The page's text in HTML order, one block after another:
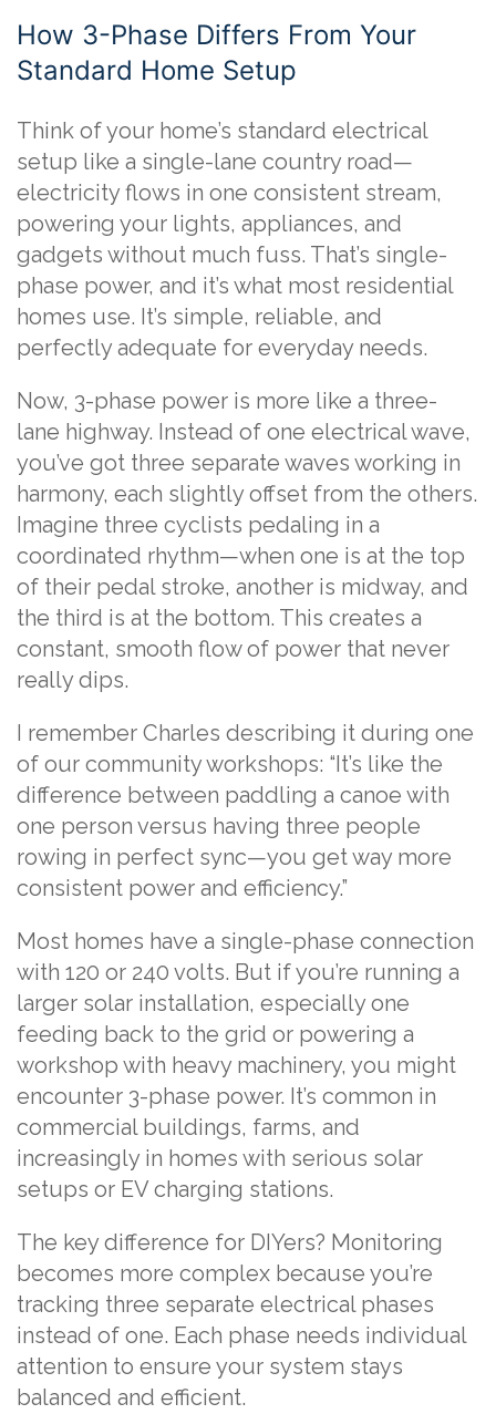
How 3-Phase Differs From Your
Standard Home Setup
Think of your home’s standard electrical
setup like a single-lane country road—
electricity flows in one consistent stream,
powering your lights, appliances, and
gadgets without much fuss. That’s single-
phase power, and it’s what most residential
homes use. It’s simple, reliable, and
perfectly adequate for everyday needs.
Now, 3-phase power is more like a three-
lane highway. Instead of one electrical wave,
you’ve got three separate waves working in
harmony, each slightly offset from the others.
Imagine three cyclists pedaling in a
coordinated rhythm—when one is at the top
of their pedal stroke, another is midway, and
the third is at the bottom. This creates a
constant, smooth flow of power that never
really dips.
I remember Charles describing it during one
of our community workshops: “It’s like the
difference between paddling a canoe with
one person versus having three people
rowing in perfect sync—you get way more
consistent power and efficiency.”
Most homes have a single-phase connection
with 120 or 240 volts. But if you’re running a
larger solar installation, especially one
feeding back to the grid or powering a
workshop with heavy machinery, you might
encounter 3-phase power. It’s common in
commercial buildings, farms, and
increasingly in homes with serious solar
setups or EV charging stations.
The key difference for DIYers? Monitoring
becomes more complex because you’re
tracking three separate electrical phases
instead of one. Each phase needs individual
attention to ensure your system stays
balanced and efficient.